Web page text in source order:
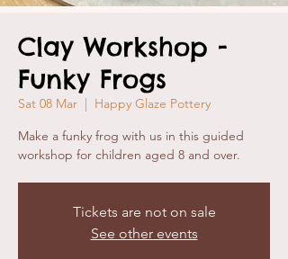
Clay Workshop -
Funky Frogs
Sat 08 Mar
  |
Happy Glaze Pottery
Make a funky frog with us in this guided
workshop for children aged 8 and over.
Tickets are not on sale
See other events